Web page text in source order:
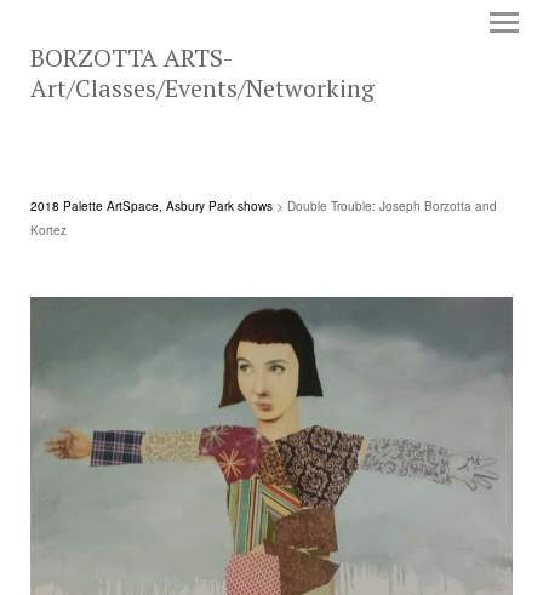
BORZOTTA ARTS-
Art/Classes/Events/Networking
2018 Palette ArtSpace, Asbury Park shows > Double Trouble: Joseph Borzotta and
Kortez